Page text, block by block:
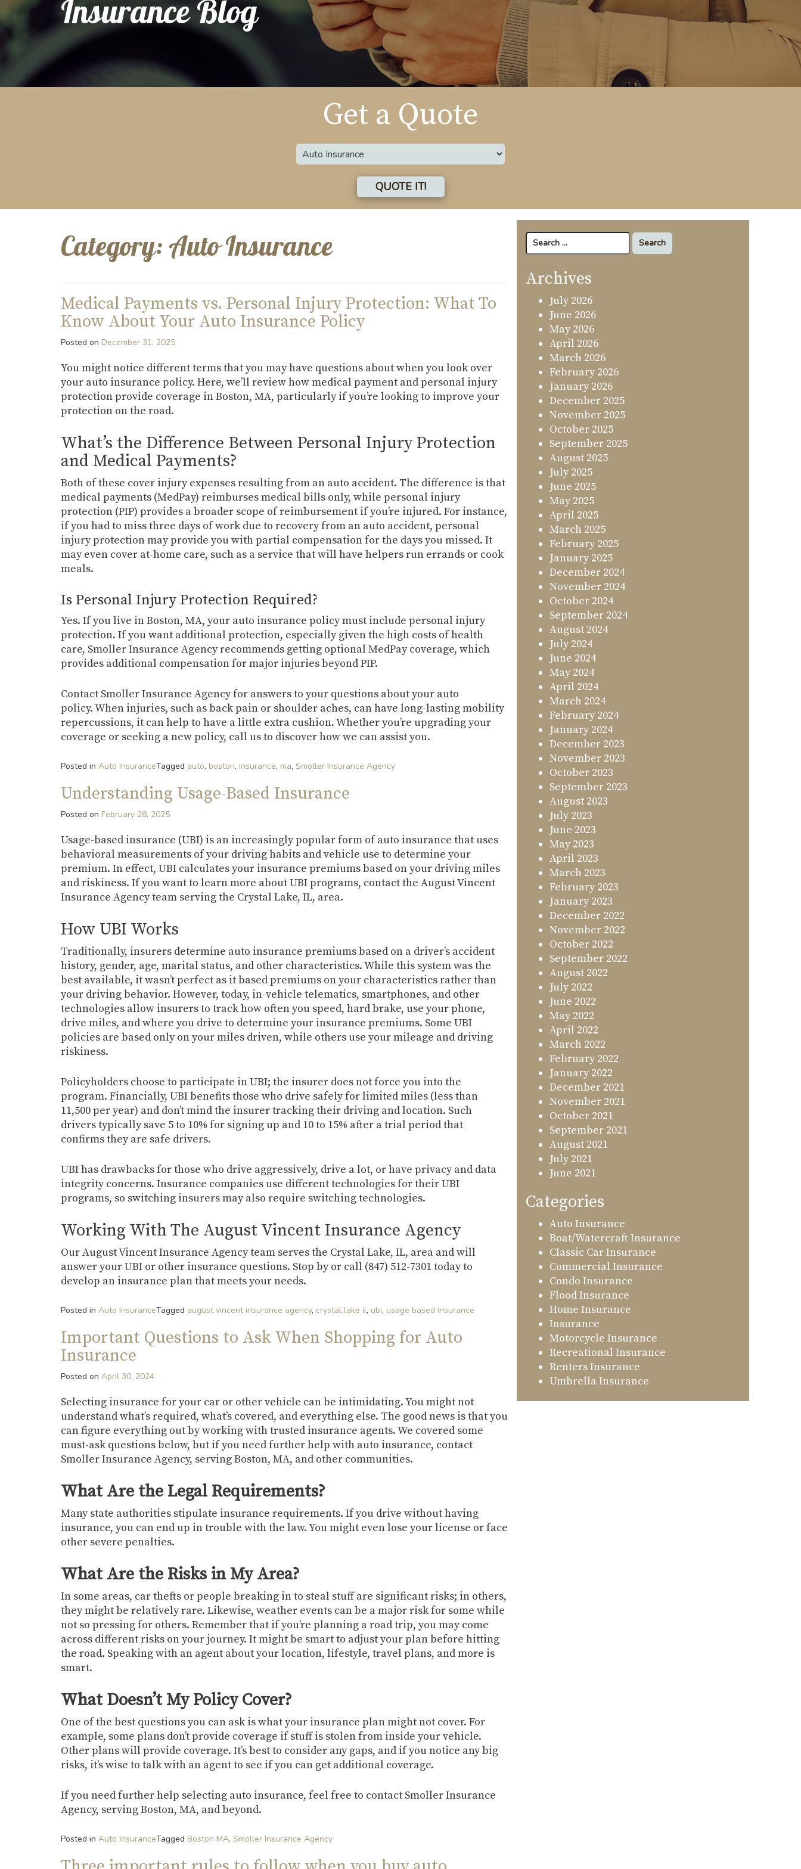
Insurance Blog
Get a Quote
Insurance
Type
QUOTE IT!
Category:Auto Insurance
Medical Payments vs. Personal Injury Protection: What To
Know About Your Auto Insurance Policy
Posted on December 31, 2025
You might notice different terms that you may have questions about when you look over
your auto insurance policy. Here, we’ll review how medical payment and personal injury
protection provide coverage in Boston, MA, particularly if you’re looking to improve your
protection on the road.
What’s the Difference Between Personal Injury Protection
and Medical Payments?
Both of these cover injury expenses resulting from an auto accident. The difference is that
medical payments (MedPay) reimburses medical bills only, while personal injury
protection (PIP) provides a broader scope of reimbursement if you’re injured. For instance,
if you had to miss three days of work due to recovery from an auto accident, personal
injury protection may provide you with partial compensation for the days you missed. It
may even cover at-home care, such as a service that will have helpers run errands or cook
meals.
Is Personal Injury Protection Required?
Yes. If you live in Boston, MA, your auto insurance policy must include personal injury
protection. If you want additional protection, especially given the high costs of health
care, Smoller Insurance Agency recommends getting optional MedPay coverage, which
provides additional compensation for major injuries beyond PIP.
Contact Smoller Insurance Agency for answers to your questions about your auto
policy. When injuries, such as back pain or shoulder aches, can have long-lasting mobility
repercussions, it can help to have a little extra cushion. Whether you’re upgrading your
coverage or seeking a new policy, call us to discover how we can assist you.
Posted in Auto InsuranceTagged auto, boston, insurance, ma, Smoller Insurance Agency
Understanding Usage-Based Insurance
Posted on February 28, 2025
Usage-based insurance (UBI) is an increasingly popular form of auto insurance that uses
behavioral measurements of your driving habits and vehicle use to determine your
premium. In effect, UBI calculates your insurance premiums based on your driving miles
and riskiness. If you want to learn more about UBI programs, contact the August Vincent
Insurance Agency team serving the Crystal Lake, IL, area.
How UBI Works
Traditionally, insurers determine auto insurance premiums based on a driver’s accident
history, gender, age, marital status, and other characteristics. While this system was the
best available, it wasn’t perfect as it based premiums on your characteristics rather than
your driving behavior. However, today, in-vehicle telematics, smartphones, and other
technologies allow insurers to track how often you speed, hard brake, use your phone,
drive miles, and where you drive to determine your insurance premiums. Some UBI
policies are based only on your miles driven, while others use your mileage and driving
riskiness.
Policyholders choose to participate in UBI; the insurer does not force you into the
program. Financially, UBI benefits those who drive safely for limited miles (less than
11,500 per year) and don’t mind the insurer tracking their driving and location. Such
drivers typically save 5 to 10% for signing up and 10 to 15% after a trial period that
confirms they are safe drivers.
UBI has drawbacks for those who drive aggressively, drive a lot, or have privacy and data
integrity concerns. Insurance companies use different technologies for their UBI
programs, so switching insurers may also require switching technologies.
Working With The August Vincent Insurance Agency
Our August Vincent Insurance Agency team serves the Crystal Lake, IL, area and will
answer your UBI or other insurance questions. Stop by or call (847) 512-7301 today to
develop an insurance plan that meets your needs.
Posted in Auto InsuranceTagged august vincent insurance agency, crystal lake il, ubi, usage based insurance
Important Questions to Ask When Shopping for Auto
Insurance
Posted on April 30, 2024
Selecting insurance for your car or other vehicle can be intimidating. You might not
understand what’s required, what’s covered, and everything else. The good news is that you
can figure everything out by working with trusted insurance agents. We covered some
must-ask questions below, but if you need further help with auto insurance, contact
Smoller Insurance Agency, serving Boston, MA, and other communities.
What Are the Legal Requirements?
Many state authorities stipulate insurance requirements. If you drive without having
insurance, you can end up in trouble with the law. You might even lose your license or face
other severe penalties.
What Are the Risks in My Area?
In some areas, car thefts or people breaking in to steal stuff are significant risks; in others,
they might be relatively rare. Likewise, weather events can be a major risk for some while
not so pressing for others. Remember that if you’re planning a road trip, you may come
across different risks on your journey. It might be smart to adjust your plan before hitting
the road. Speaking with an agent about your location, lifestyle, travel plans, and more is
smart.
What Doesn’t My Policy Cover?
One of the best questions you can ask is what your insurance plan might not cover. For
example, some plans don’t provide coverage if stuff is stolen from inside your vehicle.
Other plans will provide coverage. It’s best to consider any gaps, and if you notice any big
risks, it’s wise to talk with an agent to see if you can get additional coverage.
If you need further help selecting auto insurance, feel free to contact Smoller Insurance
Agency, serving Boston, MA, and beyond.
Posted in Auto InsuranceTagged Boston MA, Smoller Insurance Agency
Search
for:
Archives
July 2026
June 2026
May 2026
April 2026
March 2026
February 2026
January 2026
December 2025
November 2025
October 2025
September 2025
August 2025
July 2025
June 2025
May 2025
April 2025
March 2025
February 2025
January 2025
December 2024
November 2024
October 2024
September 2024
August 2024
July 2024
June 2024
May 2024
April 2024
March 2024
February 2024
January 2024
December 2023
November 2023
October 2023
September 2023
August 2023
July 2023
June 2023
May 2023
April 2023
March 2023
February 2023
January 2023
December 2022
November 2022
October 2022
September 2022
August 2022
July 2022
June 2022
May 2022
April 2022
March 2022
February 2022
January 2022
December 2021
November 2021
October 2021
September 2021
August 2021
July 2021
June 2021
Categories
Auto Insurance
Boat/Watercraft Insurance
Classic Car Insurance
Commercial Insurance
Condo Insurance
Flood Insurance
Home Insurance
Insurance
Motorcycle Insurance
Recreational Insurance
Renters Insurance
Umbrella Insurance